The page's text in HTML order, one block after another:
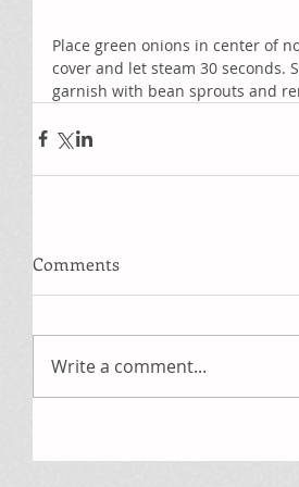
Place green onions in center of
cover and let steam 30
garnish with bean sprouts and
Comments
Write a comment...